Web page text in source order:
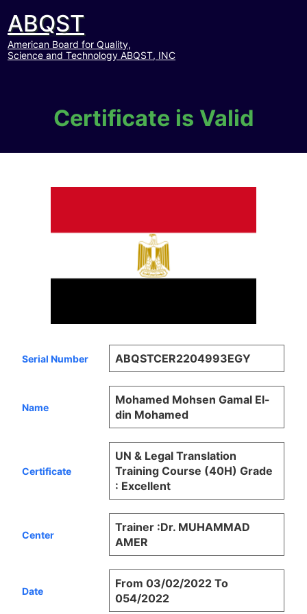
ABQST
American Board for Quality,
Science and Technology ABQST, INC
Certificate is Valid
Serial Number ABQSTCER2204993EGY
Name
Mohamed Mohsen Gamal El-
din Mohamed
Certificate
UN & Legal Translation
Training Course (40H) Grade
: Excellent
Center
Trainer :Dr. MUHAMMAD
AMER
Date
From 03/02/2022 To
054/2022